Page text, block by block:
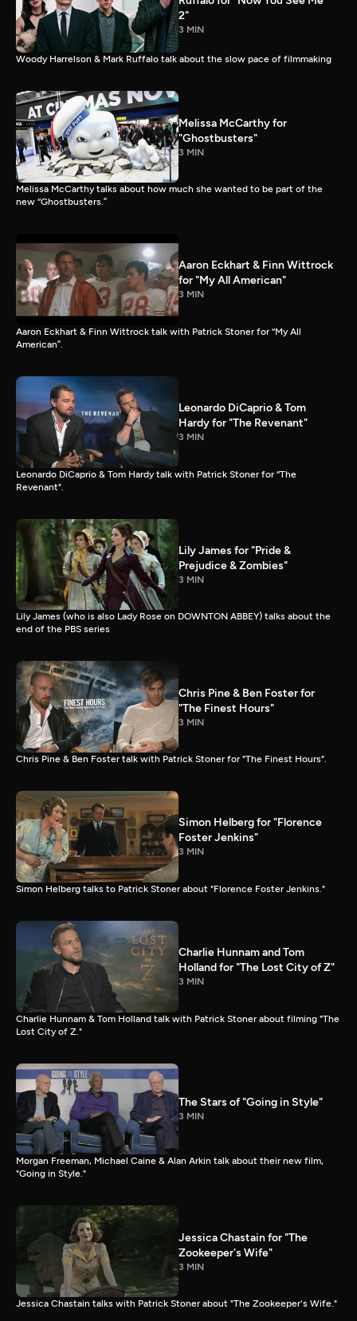
2"
3 MIN
Woody Harrelson & Mark Ruffalo talk about the slow pace of filmmaking
Melissa McCarthy for
"Ghostbusters"
3 MIN
Melissa McCarthy talks about how much she wanted to be part of the
new “Ghostbusters.”
Aaron Eckhart & Finn Wittrock
for "My All American"
3 MIN
Aaron Eckhart & Finn Wittrock talk with Patrick Stoner for “My All
American”.
Leonardo DiCaprio & Tom
Hardy for "The Revenant"
3 MIN
Leonardo DiCaprio & Tom Hardy talk with Patrick Stoner for “The
Revenant".
Lily James for "Pride &
Prejudice & Zombies"
3 MIN
Lily James (who is also Lady Rose on DOWNTON ABBEY) talks about the
end of the PBS series
Chris Pine & Ben Foster for
"The Finest Hours"
3 MIN
Chris Pine & Ben Foster talk with Patrick Stoner for "The Finest Hours".
Simon Helberg for "Florence
Foster Jenkins"
3 MIN
Simon Helberg talks to Patrick Stoner about "Florence Foster Jenkins."
Charlie Hunnam and Tom
Holland for "The Lost City of Z"
3 MIN
Charlie Hunnam & Tom Holland talk with Patrick Stoner about filming "The
Lost City of Z."
The Stars of "Going in Style"
3 MIN
Morgan Freeman, Michael Caine & Alan Arkin talk about their new film,
"Going in Style."
Jessica Chastain for "The
Zookeeper's Wife"
3 MIN
Jessica Chastain talks with Patrick Stoner about "The Zookeeper's Wife."